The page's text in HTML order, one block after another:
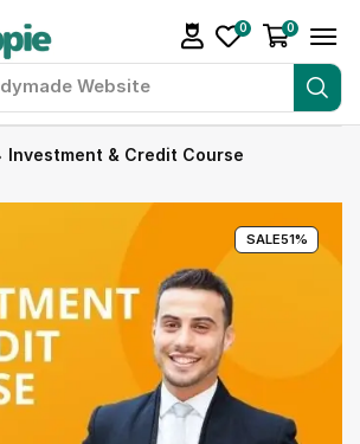
Website
0 0
Investment & Credit Course
SALE51%